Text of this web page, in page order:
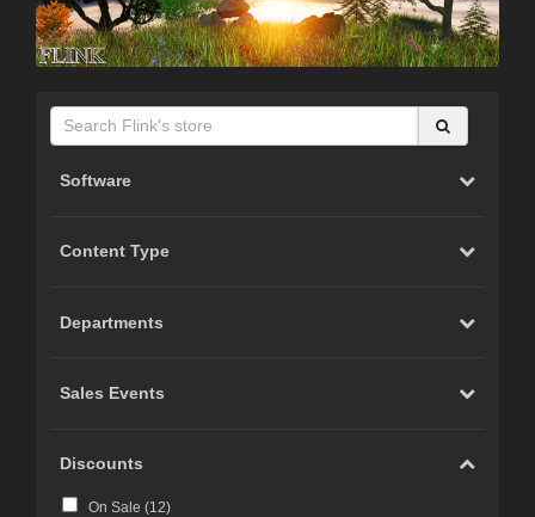
Software
Content Type
Departments
Sales Events
Discounts
On Sale (12)